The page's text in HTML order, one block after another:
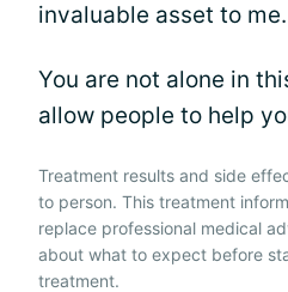
invaluable asset to me.
You are not alone in
allow people to help
Treatment results and side
to person. This treatment
replace professional medical
about what to expect before
treatment.